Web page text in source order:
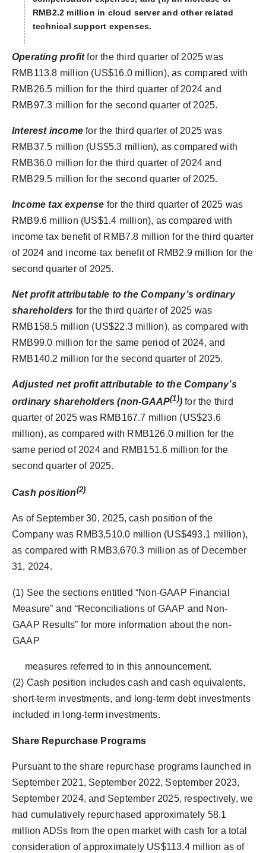
RMB2.2 million in cloud server and other related
technical support expenses.
Operating profitfor the third quarter of 2025 was
RMB113.8 million (US$16.0 million), as compared with
RMB26.5 million for the third quarter of 2024 and
RMB97.3 million for the second quarter of 2025.
Interest income for the third quarter of 2025 was
RMB37.5 million (US$5.3 million), as compared with
RMB36.0 million for the third quarter of 2024 and
RMB29.5 million for the second quarter of 2025.
Income taxexpense for the third quarter of 2025 was
RMB9.6 million (US$1.4 million), as compared with
income tax benefit of RMB7.8 million for the third quarter
of 2024 and income tax benefit of RMB2.9 million for the
second quarter of 2025.
Net profitattributable to the Company’s ordinary
shareholders for the third quarter of 2025 was
RMB158.5 million (US$22.3 million), as compared with
RMB99.0 million for the same period of 2024, and
RMB140.2 million for the second quarter of 2025.
Adjusted net profitattributable to the Company’s
ordinary shareholders (non-GAAP(1))for the third
quarter of 2025 was RMB167.7 million (US$23.6
million), as compared with RMB126.0 million for the
same period of 2024 and RMB151.6 million for the
second quarter of 2025.
Cash position(2)
As of September 30, 2025, cash position of the
Company was RMB3,510.0 million (US$493.1 million),
as compared with RMB3,670.3 million as of December
31, 2024.
(1) See the sections entitled “Non-GAAP Financial
Measure” and “Reconciliations of GAAP and Non-
GAAP Results” for more information about the non-
GAAP
measures referred to in this announcement.
(2) Cash position includes cash and cash equivalents,
short-term investments, and long-term debt investments
included in long-term investments.
Share Repurchase Programs
Pursuant to the share repurchase programs launched in
September 2021, September 2022, September 2023,
September 2024, and September 2025, respectively, we
had cumulatively repurchased approximately 58.1
million ADSs from the open market with cash for a total
consideration of approximately US$113.4 million as of